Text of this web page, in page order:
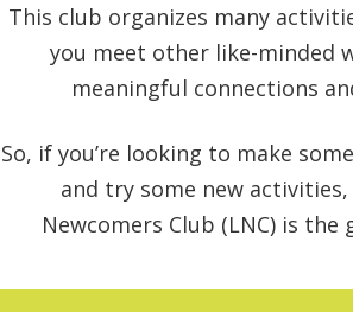
This club organizes many
you meet other like-minded
meaningful connections
So, if you’re looking to make
and try some new
Newcomers Club (LNC) is the